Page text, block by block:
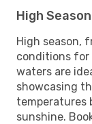
High
High season,
conditions for
waters are
showcasing
temperatures
sunshine.